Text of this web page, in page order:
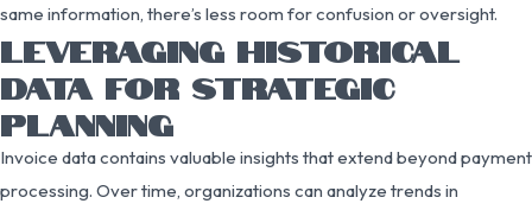
same information, there’s less room for confusion or oversight.
LEVERAGING HISTORICAL
DATA FOR STRATEGIC
PLANNING
Invoice data contains valuable insights that extend beyond payment
processing. Over time, organizations can analyze trends in